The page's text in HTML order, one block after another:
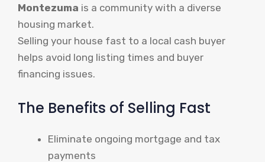
Montezuma is a community with a diverse
housing market.
Selling your house fast to a local cash buyer
helps avoid long listing times and buyer
financing issues.
The Benefits of Selling Fast
Eliminate ongoing mortgage and tax
payments